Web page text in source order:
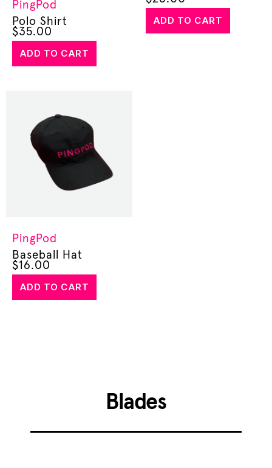
PingPod
Polo Shirt
$35.00
ADD TO CART
ADD TO CART
PingPod
Baseball Hat
$16.00
ADD TO CART
Blades